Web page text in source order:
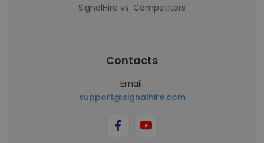
SignalHire vs. Competitors
Contacts
Email:
support@signalhire.com